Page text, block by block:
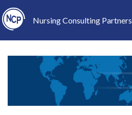
to
content
Nursing Consulting Partners